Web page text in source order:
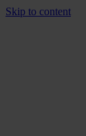
Skip to content